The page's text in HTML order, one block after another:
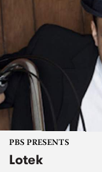
PBS PRESENTS
Lotek